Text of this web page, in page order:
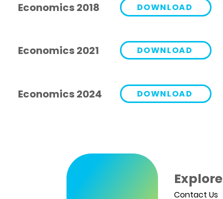
Economics 2018 DOWNLOAD
Economics 2021 DOWNLOAD
Economics 2024 DOWNLOAD
Explore
Contact Us